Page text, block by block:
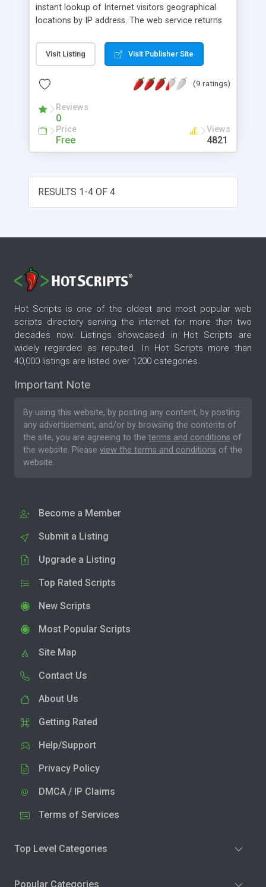
instant lookup of Internet visitors geographical
locations by IP address. The web service returns
ISP and domain name information. Developers
can integrate the web service using SOAP
required. Free sample codes available in several
VB.NET, C#, PHP, Perl, Python, ColdFusion and
VBA. Please visit http://www.fraudlabs.com/
ip2location.aspx for more information.
Visit Listing Visit Publisher Site
(9 ratings)
Reviews
0
Price
Free
Views
4821
RESULTS 1-4 OF 4
Hot Scripts is one of the oldest and most popular web
scripts directory serving the internet for more than two
decades now. Listings showcased in Hot Scripts are
widely regarded as reputed. In Hot Scripts more than
40,000 listings are listed over 1200 categories.
Important Note
By using this website, by posting any content, by posting
any advertisement, and/or by browsing the contents of
the site, you are agreeing to the terms and conditions of
the website. Please view the terms and conditions of the
website.
Become a Member
Submit a Listing
Upgrade a Listing
Top Rated Scripts
New Scripts
Most Popular Scripts
Site Map
Contact Us
About Us
Getting Rated
Help/Support
Privacy Policy
DMCA / IP Claims
Terms of Services
Top Level Categories
Popular Categories